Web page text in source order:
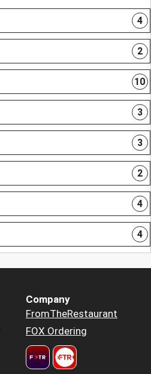
4
2
10
3
3
2
4
4
Company
FromTheRestaurant
FOX Ordering